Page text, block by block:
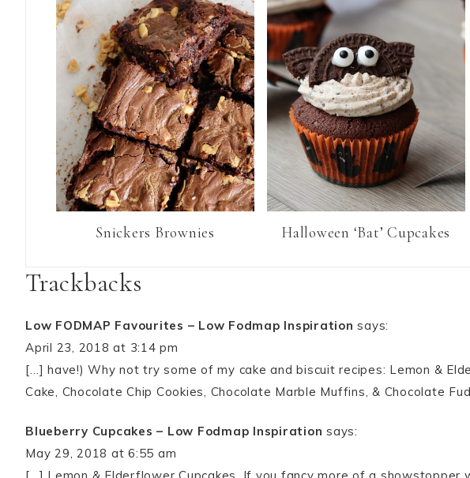
Snickers Brownies Halloween ‘Bat’ Cupcakes
Trackbacks
Low FODMAP Favourites – Low Fodmap Inspiration says:
April 23, 2018 at 3:14 pm
[…] have!) Why not try some of my cake and biscuit recipes: Lemon &
Cake, Chocolate Chip Cookies, Chocolate Marble Muffins, & Chocolate
Blueberry Cupcakes – Low Fodmap Inspiration says:
May 29, 2018 at 6:55 am
[…] Lemon & Elderflower Cupcakes. If you fancy more of a showstopper